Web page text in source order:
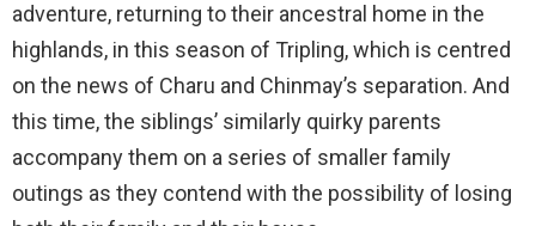
adventure, returning to their ancestral home in the
highlands, in this season of Tripling, which is centred
on the news of Charu and Chinmay’s separation. And
this time, the siblings’ similarly quirky parents
accompany them on a series of smaller family
outings as they contend with the possibility of losing